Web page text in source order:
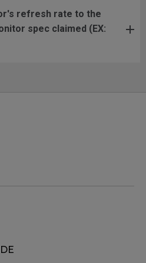
refresh rate to the
spec claimed (EX: